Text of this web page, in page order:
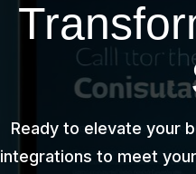
Ready to elevate your
integrations to meet